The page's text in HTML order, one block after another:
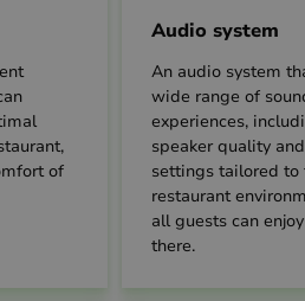
of
Audio system
An audio system
wide range of
experiences,
speaker quality
settings tailored to
restaurant
all guests can
there.